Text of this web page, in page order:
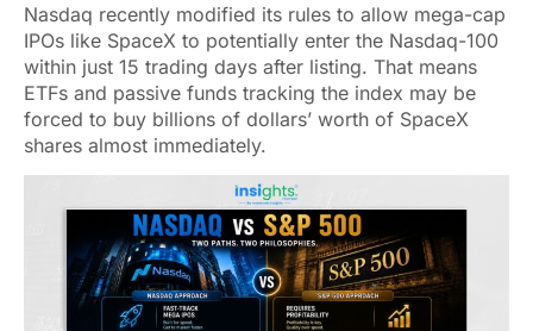
Nasdaq recently modified its rules to allow mega-cap
IPOs like SpaceX to potentially enter the Nasdaq-100
within just 15 trading days after listing. That means
ETFs and passive funds tracking the index may be
forced to buy billions of dollars’ worth of SpaceX
shares almost immediately.